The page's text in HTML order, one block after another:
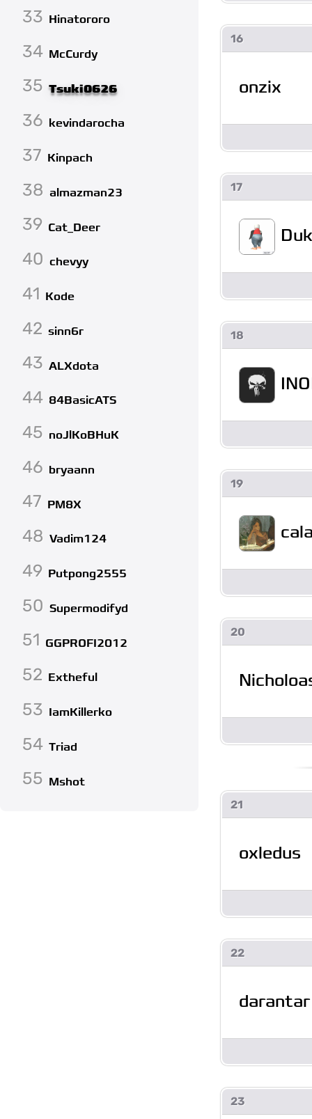
33 Hinatororo
34 McCurdy
35 Tsuki0626
36 kevindarocha
37 Kinpach
38 almazman23
39 Cat_Deer
40 chevyy
41 Kode
42 sinn6r
43 ALXdota
44 84BasicATS
45 noJlKoBHuK
46 bryaann
47 PM8X
48 Vadim124
49 Putpong2555
50 Supermodifyd
51 GGPROFI2012
52 Extheful
53 IamKillerko
54 Triad
55 Mshot
16
onzix
17
18
19
20
21
oxledus
22
darantar
23